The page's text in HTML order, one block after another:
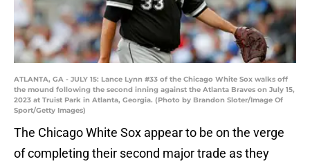
ATLANTA, GA - JULY 15: Lance Lynn #33 of the Chicago White Sox walks off
the mound following the second inning against the Atlanta Braves on July 15,
2023 at Truist Park in Atlanta, Georgia. (Photo by Brandon Sloter/Image Of
Sport/Getty Images)
The Chicago White Sox appear to be on the verge
of completing their second major trade as they